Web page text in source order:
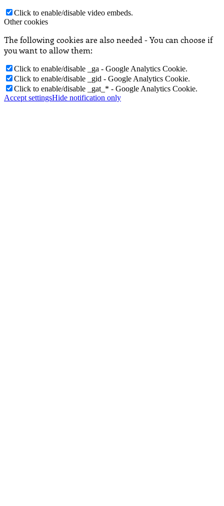
Click to enable/disable video embeds.
Other cookies
The following cookies are also needed - You can choose if
you want to allow them:
Click to enable/disable _ga - Google Analytics Cookie.
Click to enable/disable _gid - Google Analytics Cookie.
Click to enable/disable _gat_* - Google Analytics Cookie.
Accept settingsHide notification only